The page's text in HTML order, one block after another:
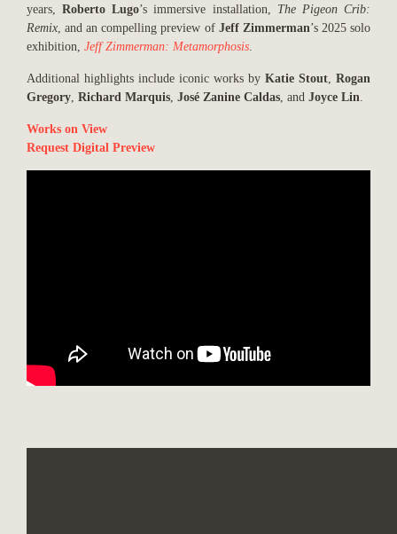
years,Roberto Lugo’s immersive installation, The Pigeon Crib:
Remix , and an compelling preview of Jeff Zimmerman’s 2025 solo
exhibition, Jeff Zimmerman: Metamorphosis
Additional highlights include iconic works by Katie Stout Rogan
Gregory Richard Marquis José Zanine Caldas , and Joyce Lin
Works on View
Request Digital Preview